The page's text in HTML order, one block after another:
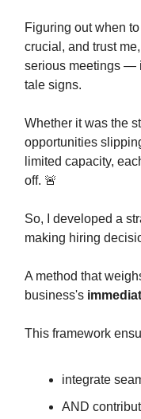
Figuring out when
crucial, and trust
serious meetings —
tale signs.
Whether it was the
opportunities
limited capacity,
off. 🚨
So, I developed a
making hiring
A method that
business's
This framework
integrate
AND